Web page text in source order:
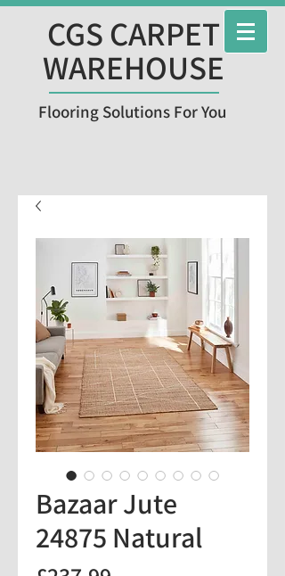
CGS CARPET
WAREHOUSE
Flooring Solutions For You
Bazaar Jute
24875 Natural